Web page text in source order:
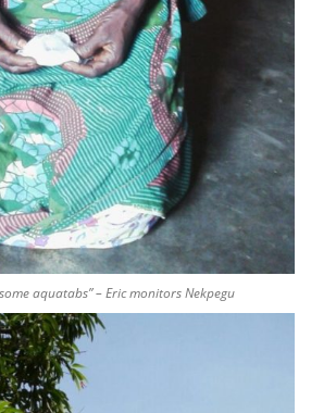
aquatabs” – Eric monitors Nekpegu